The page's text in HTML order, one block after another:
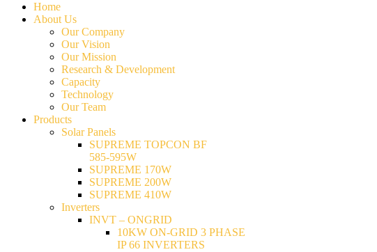
Home
About Us
Our Company
Our Vision
Our Mission
Research & Development
Capacity
Technology
Our Team
Products
Solar Panels
SUPREME TOPCON BF
585-595W
SUPREME 170W
SUPREME 200W
SUPREME 410W
Inverters
INVT – ONGRID
10KW ON-GRID 3 PHASE
IP 66 INVERTERS